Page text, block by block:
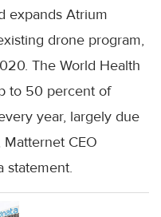
expands Atrium
drone program,
The World Health
to 50 percent of
year, largely due
CEO
statement.